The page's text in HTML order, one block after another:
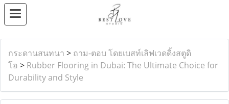
กระดานสนทนา > ถาม-ตอบ โดยเบสท์เลิฟเวดดิ้งสตูดิ
โอ > Rubber Flooring in Dubai: The Ultimate Choice for
Durability and Style